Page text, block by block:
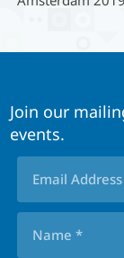
Join our
events.